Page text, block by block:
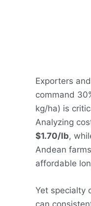
Exporters
command
kg/ha) is
Analyzing
$1.70/lb,
Andean
affordable
Yet specialty